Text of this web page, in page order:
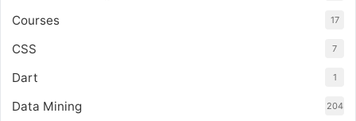
Courses 17
CSS 7
Dart 1
Data Mining 204